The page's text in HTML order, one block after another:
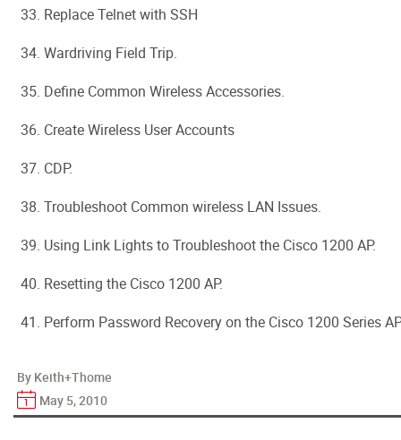
33. Replace Telnet with SSH
34. Wardriving Field Trip.
35. Define Common Wireless Accessories.
36. Create Wireless User Accounts
37. CDP.
38. Troubleshoot Common wireless LAN Issues.
39. Using Link Lights to Troubleshoot the Cisco 1200 AP.
40. Resetting the Cisco 1200 AP.
41. Perform Password Recovery on the Cisco 1200 Series
By Keith+Thome
May 5, 2010